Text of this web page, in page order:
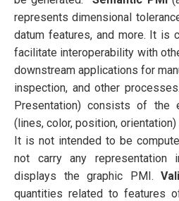
represents dimensional
datum features, and more. It is
facilitate interoperability with
downstream applications for
inspection, and other processes.
Presentation) consists of the
(lines, color, position,
It is not intended to be
not carry any representation
displays the graphic PMI.
quantities related to features